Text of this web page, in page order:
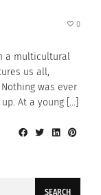
0
a multicultural
us all,
was ever
At a young […]